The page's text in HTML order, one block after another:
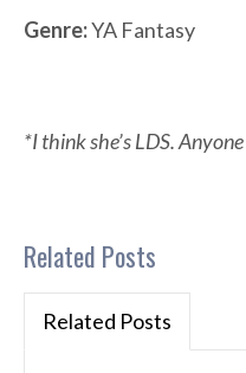
Genre:YA Fantasy
*I think she’s LDS.
Related Posts
Related Posts